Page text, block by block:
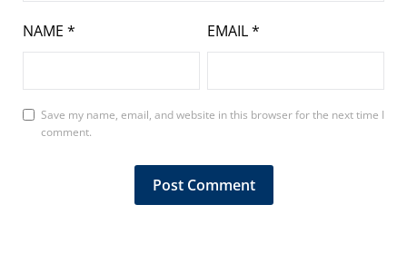
NAME * EMAIL*
Save my name, email, and website in this browser for the next time I
comment.